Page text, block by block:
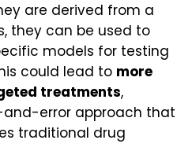
are derived from a
they can be used to
models for testing
could lead to more
treatments,
error approach that
traditional drug